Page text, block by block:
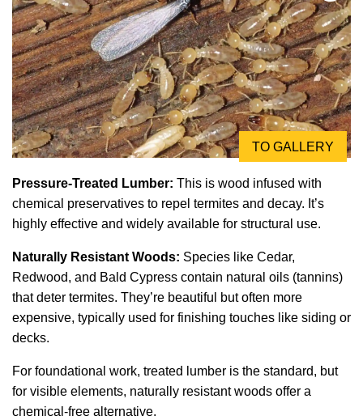
TO GALLERY
Pressure-Treated Lumber: This is wood infused with
chemical preservatives to repel termites and decay. It’s
highly effective and widely available for structural use.
Naturally Resistant Woods: Species like Cedar,
Redwood, and Bald Cypress contain natural oils (tannins)
that deter termites. They’re beautiful but often more
expensive, typically used for finishing touches like siding or
decks.
For foundational work, treated lumber is the standard, but
for visible elements, naturally resistant woods offer a
chemical-free alternative.